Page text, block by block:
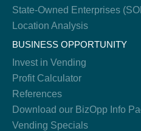
State-Owned Enterprises
Location Analysis
BUSINESS OPPORTUNITY
Invest in Vending
Profit Calculator
References
Download our BizOpp Info
Vending Specials